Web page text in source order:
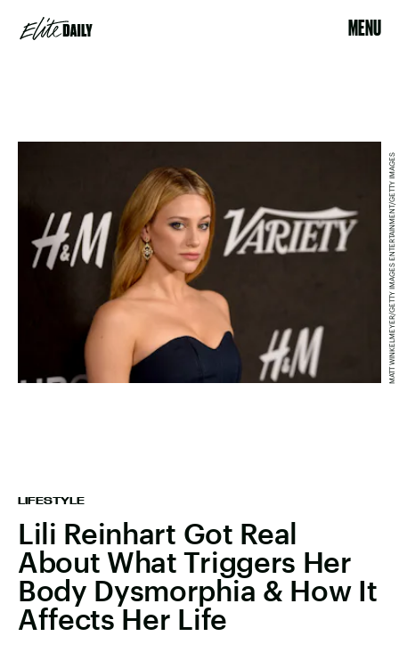
MENU
LIFESTYLE
Lili Reinhart Got Real
About What Triggers Her
Body Dysmorphia & How It
Affects Her Life
MATT WINKELMEYER/GETTY IMAGES ENTERTAINMENT/GETTY IMAGES